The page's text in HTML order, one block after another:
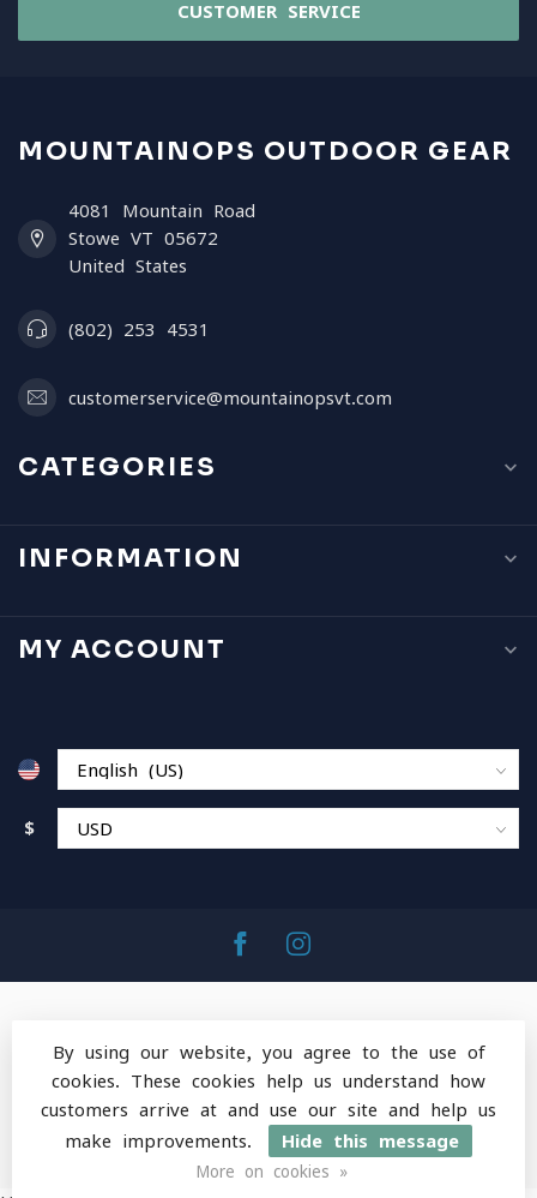
CUSTOMER SERVICE
MOUNTAINOPS OUTDOOR GEAR
4081 Mountain Road
Stowe VT 05672
United States
(802) 253 4531
customerservice@mountainopsvt.com
CATEGORIES
INFORMATION
MY ACCOUNT
$
© Copyright 2026 MountainOps Outdoor Gear
-
Powered byLightspeed -Lightspeed designby
Dyvelopment
By using our website, you agree to the use of
cookies. These cookies help us understand how
customers arrive at and use our site and help us
make improvements.
Hide this message
More on cookies »